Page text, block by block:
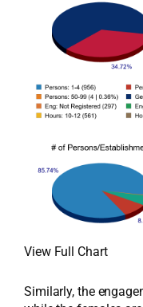
View Full Chart
Similarly, the